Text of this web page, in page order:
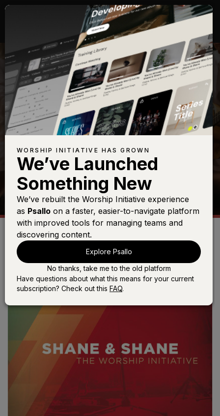
SHOP
WORSHIP INITIATIVE HAS GROWN
We’ve Launched
Something New
We’ve rebuilt the Worship Initiative experience
as Psallo on a faster, easier-to-navigate platform
with improved tools for managing teams and
discovering content.
Explore Psallo
No thanks, take me to the old platform
Have questions about what this means for your current
subscription? Check out this FAQ.